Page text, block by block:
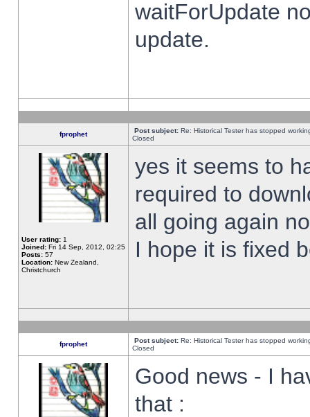
waitForUpdate
update.
fprophet Post subject: Re: Historical Tester has stopped
Closed
User rating: 1
Joined: Fri 14 Sep, 2012, 02:25
Posts: 57
Location: New Zealand,
Christchurch
yes it seems to
required to
all going again
I hope it is fixed
fprophet Post subject: Re: Historical Tester has stopped
Closed
Good news - I
that :